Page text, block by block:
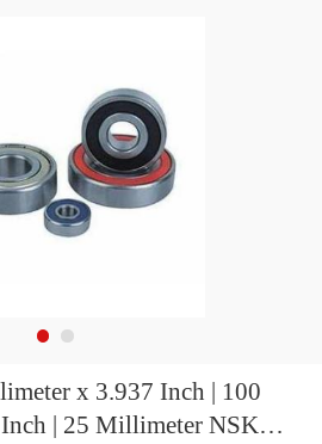
x 3.937 Inch | 100
| 25 Millimeter NSK